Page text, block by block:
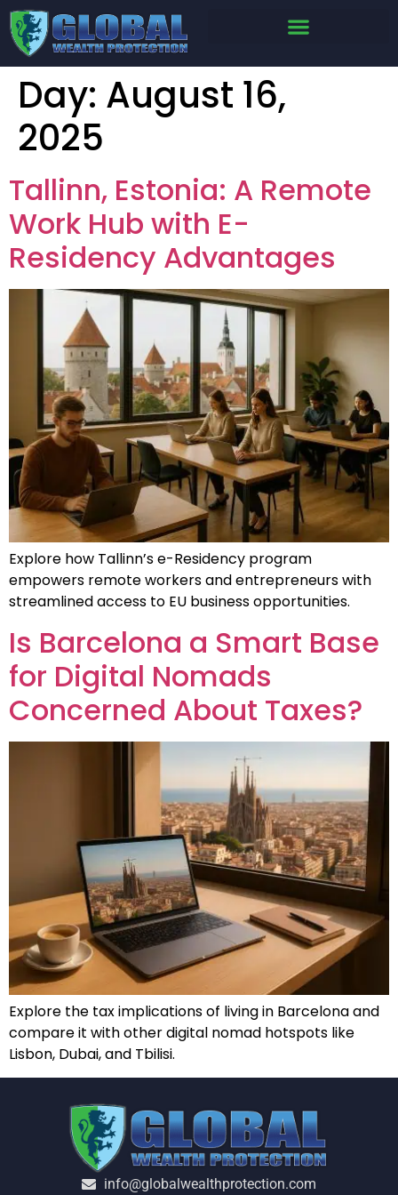
Day: August 16,
2025
Tallinn, Estonia: A Remote
Work Hub with E-
Residency Advantages
Explore how Tallinn’s e-Residency program
empowers remote workers and entrepreneurs with
streamlined access to EU business opportunities.
Is Barcelona a Smart Base
for Digital Nomads
Concerned About Taxes?
Explore the tax implications of living in Barcelona and
compare it with other digital nomad hotspots like
Lisbon, Dubai, and Tbilisi.
info@globalwealthprotection.com